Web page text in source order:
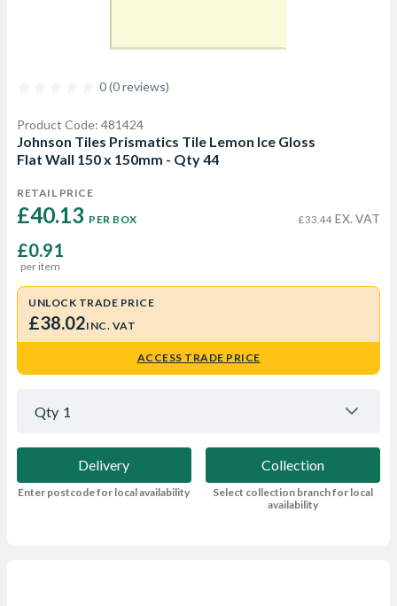
0 (0 reviews)
Product Code: 481424
Johnson Tiles Prismatics Tile Lemon Ice Gloss
Flat Wall 150 x 150mm - Qty 44
RETAIL PRICE
£40.13 PER BOX £33.44 EX. VAT
£0.91
per item
UNLOCK TRADE PRICE
£38.02INC. VAT
ACCESS TRADE PRICE
Qty 1
Delivery
Enter postcode for local availability
Collection
Select collection branch for local
availability